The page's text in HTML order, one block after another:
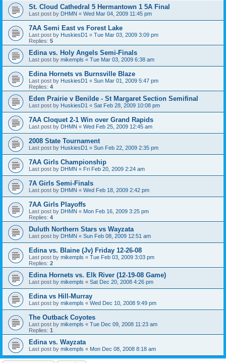
St. Cloud Cathedral 5 Hermantown 1 5A Final
Last post by DHMN « Wed Mar 04, 2009 11:45 pm
7AA Semi East vs Forest Lake
Last post by HuskiesD1 « Tue Mar 03, 2009 3:09 pm
Replies: 5
Edina vs. Holy Angels Semi-Finals
Last post by mikempls « Tue Mar 03, 2009 6:38 am
Edina Hornets vs Burnsville Blaze
Last post by HuskiesD1 « Sun Mar 01, 2009 5:47 pm
Replies: 4
Eden Prairie v Benilde - St Margaret Section Semifinal
Last post by HuskiesD1 « Sat Feb 28, 2009 10:08 pm
7AA Cloquet 2-1 Win over Grand Rapids
Last post by DHMN « Wed Feb 25, 2009 12:45 am
2008 State Tournament
Last post by HuskiesD1 « Sun Feb 22, 2009 2:35 pm
7AA Girls Championship
Last post by DHMN « Fri Feb 20, 2009 2:24 am
7A Girls Semi-Finals
Last post by DHMN « Wed Feb 18, 2009 2:42 pm
7AA Girls Playoffs
Last post by DHMN « Mon Feb 16, 2009 3:25 pm
Replies: 4
Duluth Northern Stars vs Wayzata
Last post by DHMN « Sun Feb 08, 2009 12:51 am
Edina vs. Blaine (Jv) Friday 12-26-08
Last post by mikempls « Tue Feb 03, 2009 3:03 pm
Replies: 2
Edina Hornets vs. Elk River (12-19-08 Game)
Last post by mikempls « Sat Dec 20, 2008 4:26 pm
Edina vs Hill-Murray
Last post by mikempls « Wed Dec 10, 2008 9:49 pm
The Outback Coyotes
Last post by mikempls « Tue Dec 09, 2008 11:23 am
Replies: 1
Edina vs. Wayzata
Last post by mikempls « Mon Dec 08, 2008 8:18 am